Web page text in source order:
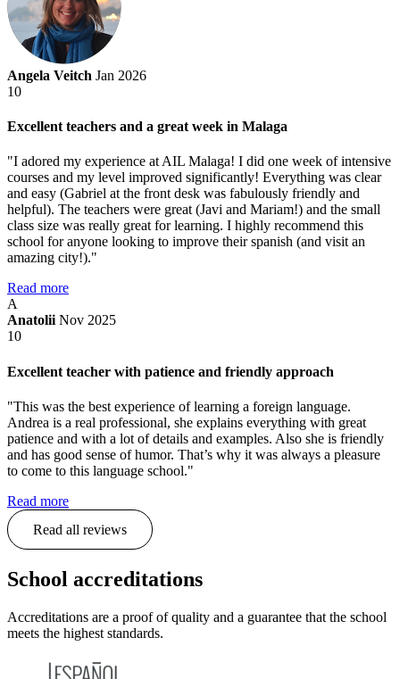
Angela Veitch Jan 2026
10
Excellent teachers and a great week in Malaga
"I adored my experience at AIL Malaga! I did one week of intensive
courses and my level improved significantly! Everything was clear
and easy (Gabriel at the front desk was fabulously friendly and
helpful). The teachers were great (Javi and Mariam!) and the small
class size was really great for learning. I highly recommend this
school for anyone looking to improve their spanish (and visit an
amazing city!)."
Read more
A
Anatolii Nov 2025
10
Excellent teacher with patience and friendly approach
"This was the best experience of learning a foreign language.
Andrea is a real professional, she explains everything with great
patience and with a lot of details and examples. Also she is friendly
and has good sense of humor. That’s why it was always a pleasure
to come to this language school."
Read more
Read all reviews
School accreditations
Accreditations are a proof of quality and a guarantee that the school
meets the highest standards.